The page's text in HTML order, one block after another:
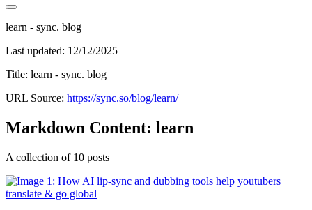
learn - sync. blog
Last updated: 12/12/2025
Title: learn - sync. blog
URL Source: https://sync.so/blog/learn/
Markdown Content: learn
A collection of 10 posts